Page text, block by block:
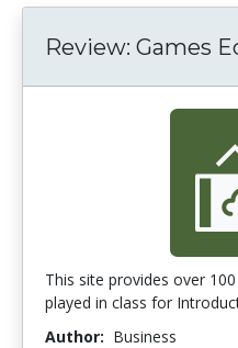
Review: Games
This site provides over
played in class for
Author: Business